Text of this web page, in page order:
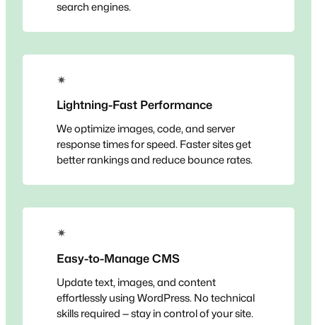
search engines.
✴
Lightning-Fast Performance
We optimize images, code, and server
response times for speed. Faster sites get
better rankings and reduce bounce rates.
✴
Easy-to-Manage CMS
Update text, images, and content
effortlessly using WordPress. No technical
skills required — stay in control of your site.